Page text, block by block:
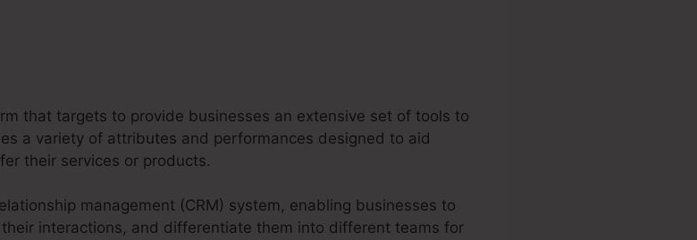
that targets to provide businesses an extensive set of tools to
a variety of attributes and performances designed to aid
their services or products.
management (CRM) system, enabling businesses to
interactions, and differentiate them into different teams for